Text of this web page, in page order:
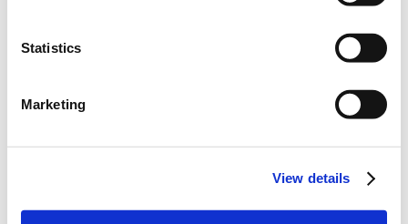
Statistics
Marketing
View details